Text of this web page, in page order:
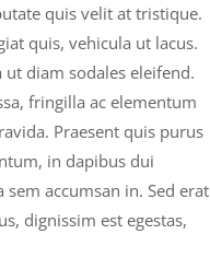
quis velit at tristique.
quis, vehicula ut lacus.
diam sodales eleifend.
fringilla ac elementum
Praesent quis purus
in dapibus dui
accumsan in. Sed erat
dignissim est egestas,